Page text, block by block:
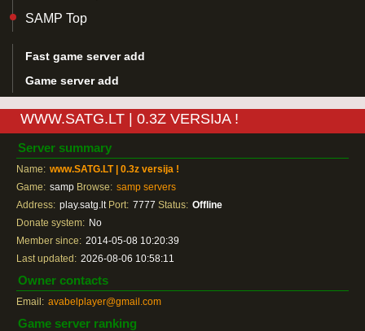
SAMP Top
Fast game server add
Game server add
WWW.SATG.LT | 0.3Z VERSIJA !
Server summary
Name: www.SATG.LT | 0.3z versija !
Game: samp Browse: samp servers
Address: play.satg.lt Port: 7777 Status: Offline
Donate system: No
Member since: 2014-05-08 10:20:39
Last updated: 2026-08-06 10:58:11
Owner contacts
Email: avabelplayer@gmail.com
Game server ranking